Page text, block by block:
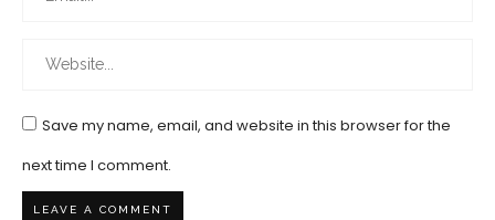
Save my name, email, and website in this browser for the
next time I comment.